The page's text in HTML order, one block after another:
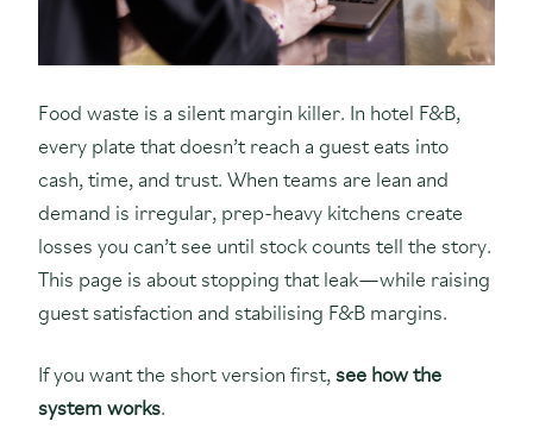
Food waste is a silent margin killer. In hotel F&B,
every plate that doesn’t reach a guest eats into
cash, time, and trust. When teams are lean and
demand is irregular, prep-heavy kitchens create
losses you can’t see until stock counts tell the story.
This page is about stopping that leak—while raising
guest satisfaction and stabilising F&B margins.
If you want the short version first, see how the
system works.